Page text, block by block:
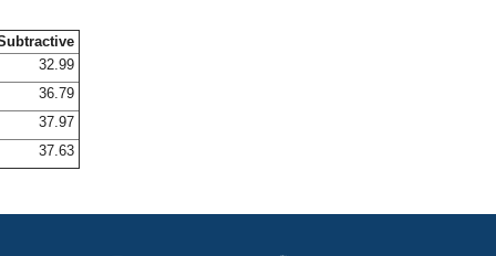
32.99
36.79
37.97
37.63